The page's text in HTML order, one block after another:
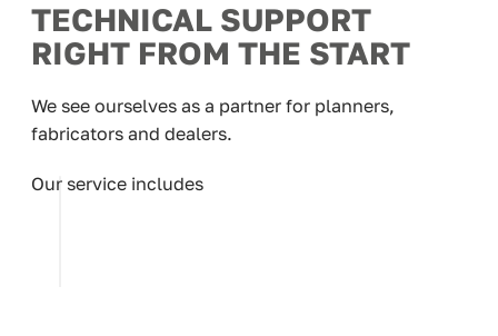
TECHNICAL SUPPORT
RIGHT FROM THE START
We see ourselves as a partner for planners,
fabricators and dealers.
Our service includes